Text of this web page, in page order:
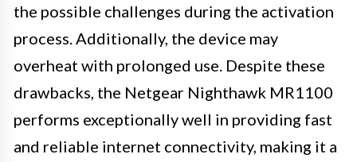
the possible challenges during the activation
process. Additionally, the device may
overheat with prolonged use. Despite these
drawbacks, the Netgear Nighthawk MR1100
performs exceptionally well in providing fast
and reliable internet connectivity, making it a